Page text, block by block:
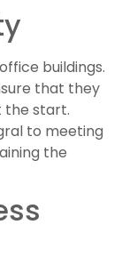
buildings.
that they
the start.
to meeting
the